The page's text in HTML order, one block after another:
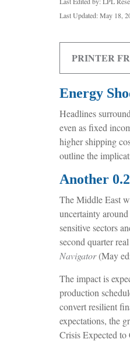
Last Updated: May 18,
PRINTER
Energy
Headlines
even as fixed
higher shipping
outline the
Another
The Middle East
uncertainty
sensitive sectors
second quarter
Navigator(May
The impact is
production
convert resilient
expectations, the
Crisis Expected to